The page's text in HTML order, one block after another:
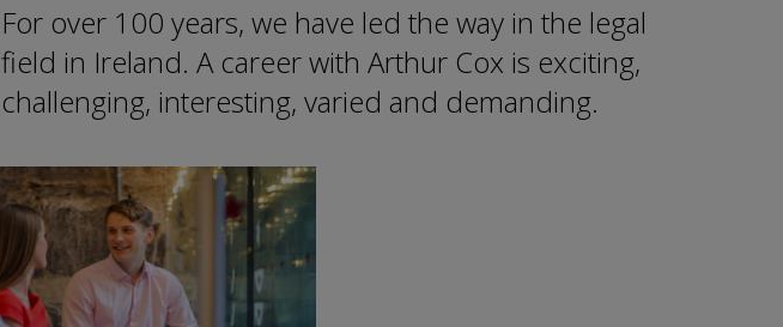
For over 100 years, we have led the way in the legal
field in Ireland. A career with Arthur Cox is exciting,
challenging, interesting, varied and demanding.